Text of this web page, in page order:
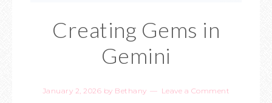
Creating Gems in
Gemini
January 2, 2026 by Bethany Leave a Comment